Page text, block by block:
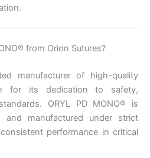
from Orion Sutures?
manufacturer of high-quality
for its dedication to safety,
ORYL PD MONO® is
and manufactured under strict
performance in critical